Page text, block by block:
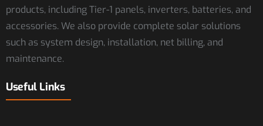
products, including Tier-1 panels, inverters, batteries, and
accessories. We also provide complete solar solutions
such as system design, installation, net billing, and
maintenance.
Useful Links